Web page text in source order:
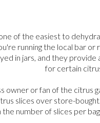
of the easiest to
running the local bar
in jars, and they
for certain
owner or fan of the citrus
slices over store-
number of slices per